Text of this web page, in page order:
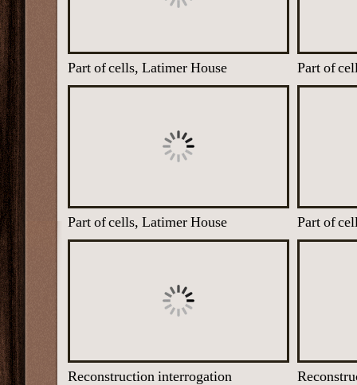
Part of cells, Latimer House Part of
Part of cells, Latimer House Part of
Reconstruction interrogation